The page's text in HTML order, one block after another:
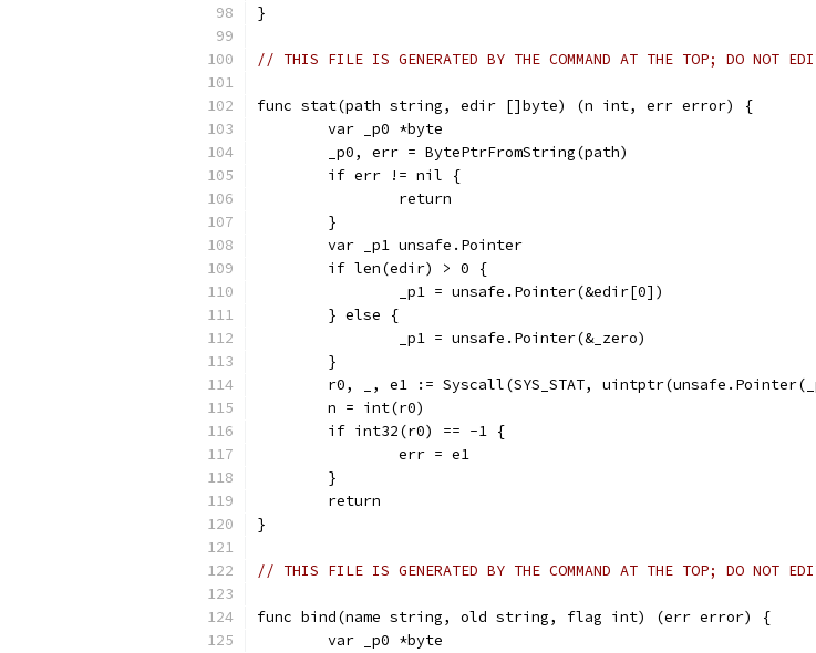
}
// THIS FILE IS GENERATED BY THE COMMAND AT THE TOP; DO NOT
func stat(path string, edir []byte) (n int, err error) {
	var _p0 *byte
	_p0, err = BytePtrFromString(path)
	if err != nil {
		return
	}
	var _p1 unsafe.Pointer
	if len(edir) > 0 {
		_p1 = unsafe.Pointer(&edir[0])
	} else {
		_p1 = unsafe.Pointer(&_zero)
	}
r0, _, e1 := Syscall(SYS_STAT,
	n = int(r0)
	if int32(r0) == -1 {
		err = e1
	}
	return
}
// THIS FILE IS GENERATED BY THE COMMAND AT THE TOP; DO NOT
func bind(name string, old string, flag int) (err error) {
	var _p0 *byte